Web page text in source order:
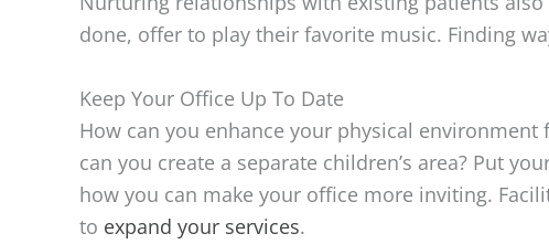
done, offer to play their favorite music. Finding
Keep Your Office Up To Date
How can you enhance your physical
can you create a separate children’s area? Put
how you can make your office more inviting.
to expand your services.